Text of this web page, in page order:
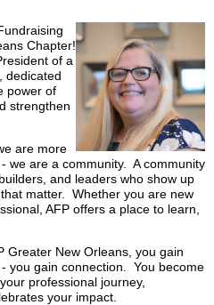
Chapter!
of a
dedicated
power of
strengthen
are more
we are a community. A community
and leaders who show up
matter. Whether you are new
AFP offers a place to learn,
Greater New Orleans, you gain
you gain connection. You become
professional journey,
your impact.